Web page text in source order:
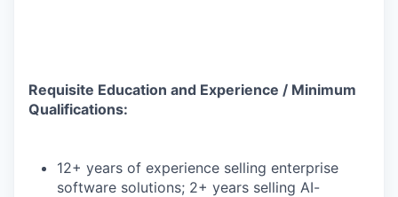
Requisite Education and Experience / Minimum
Qualifications:
12+ years of experience selling enterprise
software solutions; 2+ years selling AI-